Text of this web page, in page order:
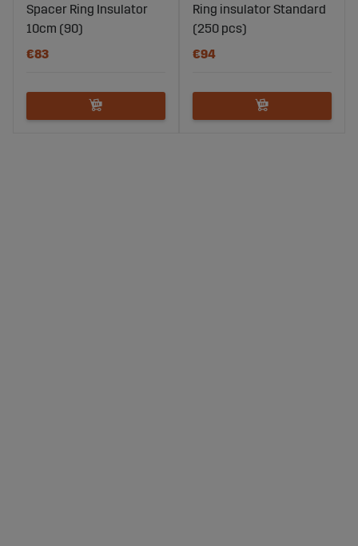
Spacer Ring Insulator
10cm (90)
€83
Ring insulator Standard
(250 pcs)
€94